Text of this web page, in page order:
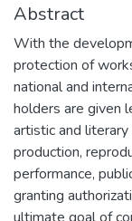
Abstract
With the
protection of
national and
holders are given
artistic and
production,
performance,
granting